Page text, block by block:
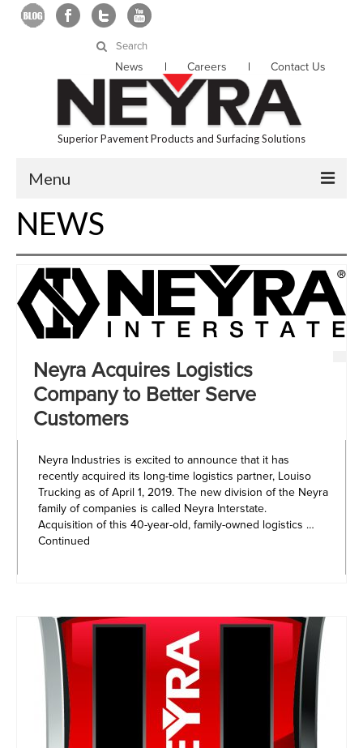
Search
News Careers Contact Us
Superior Pavement Products and Surfacing Solutions
Menu
About Us
Products
Services
Locations
NEWS
Neyra Acquires Logistics
Company to Better Serve
Customers
Neyra Industries is excited to announce that it has
recently acquired its long-time logistics partner, Louiso
Trucking as of April 1, 2019. The new division of the Neyra
family of companies is called Neyra Interstate.
Acquisition of this 40-year-old, family-owned logistics …
Continued